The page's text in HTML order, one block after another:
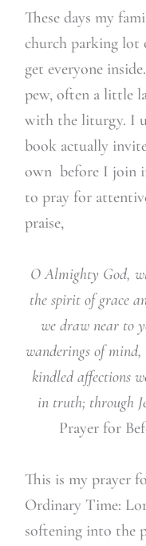
These days my
church parking lot
get everyone
pew, often a little
with the liturgy. I
book actually
own before I join
to pray for
praise,
O Almighty God,
the spirit of grace
we draw near to
wanderings of
kindled affections
in truth; through
Prayer for
This is my prayer
Ordinary Time:
softening into the